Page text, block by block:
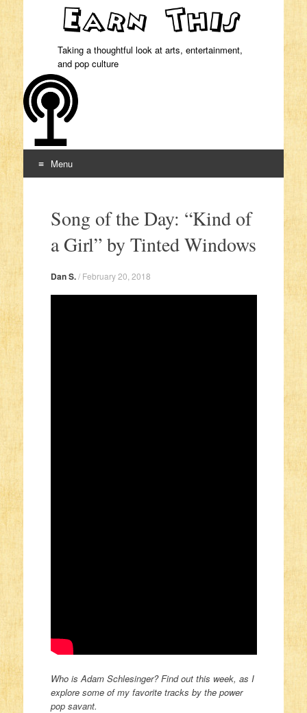
Taking a thoughtful look at arts, entertainment,
and pop culture
Menu
Song of the Day: “Kind of
a Girl” by Tinted Windows
Dan S./ February 20, 2018
Who is Adam Schlesinger? Find out this week, as I
explore some of my favorite tracks by the power
pop savant.